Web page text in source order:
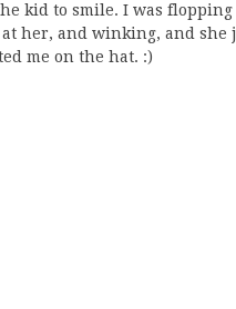
kid to smile. I was flopping
her, and winking, and she
me on the hat. :)